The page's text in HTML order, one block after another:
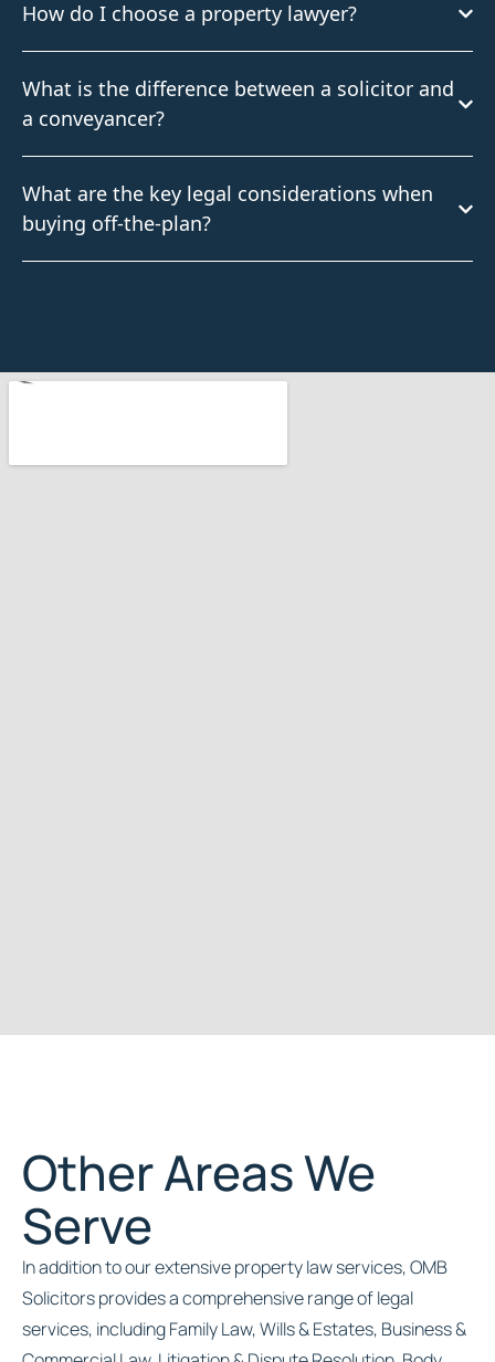
How do I choose a property lawyer?
What is the difference between a solicitor and
a conveyancer?
What are the key legal considerations when
buying off-the-plan?
Other Areas We
Serve
In addition to our extensive property law services, OMB
Solicitors provides a comprehensive range of legal
services, including Family Law, Wills & Estates, Business &